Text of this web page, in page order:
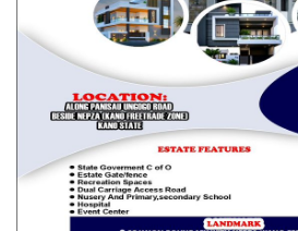
There is an unhealthy tendency,
amplify every attack while paying
breakthroughs. Some individuals even
conflicts elsewhere in Africa and
recent incidents in Nigeria.
That is not journalism. It is
interests of terrorists. Terrorist
Their objective is not merely to kill but